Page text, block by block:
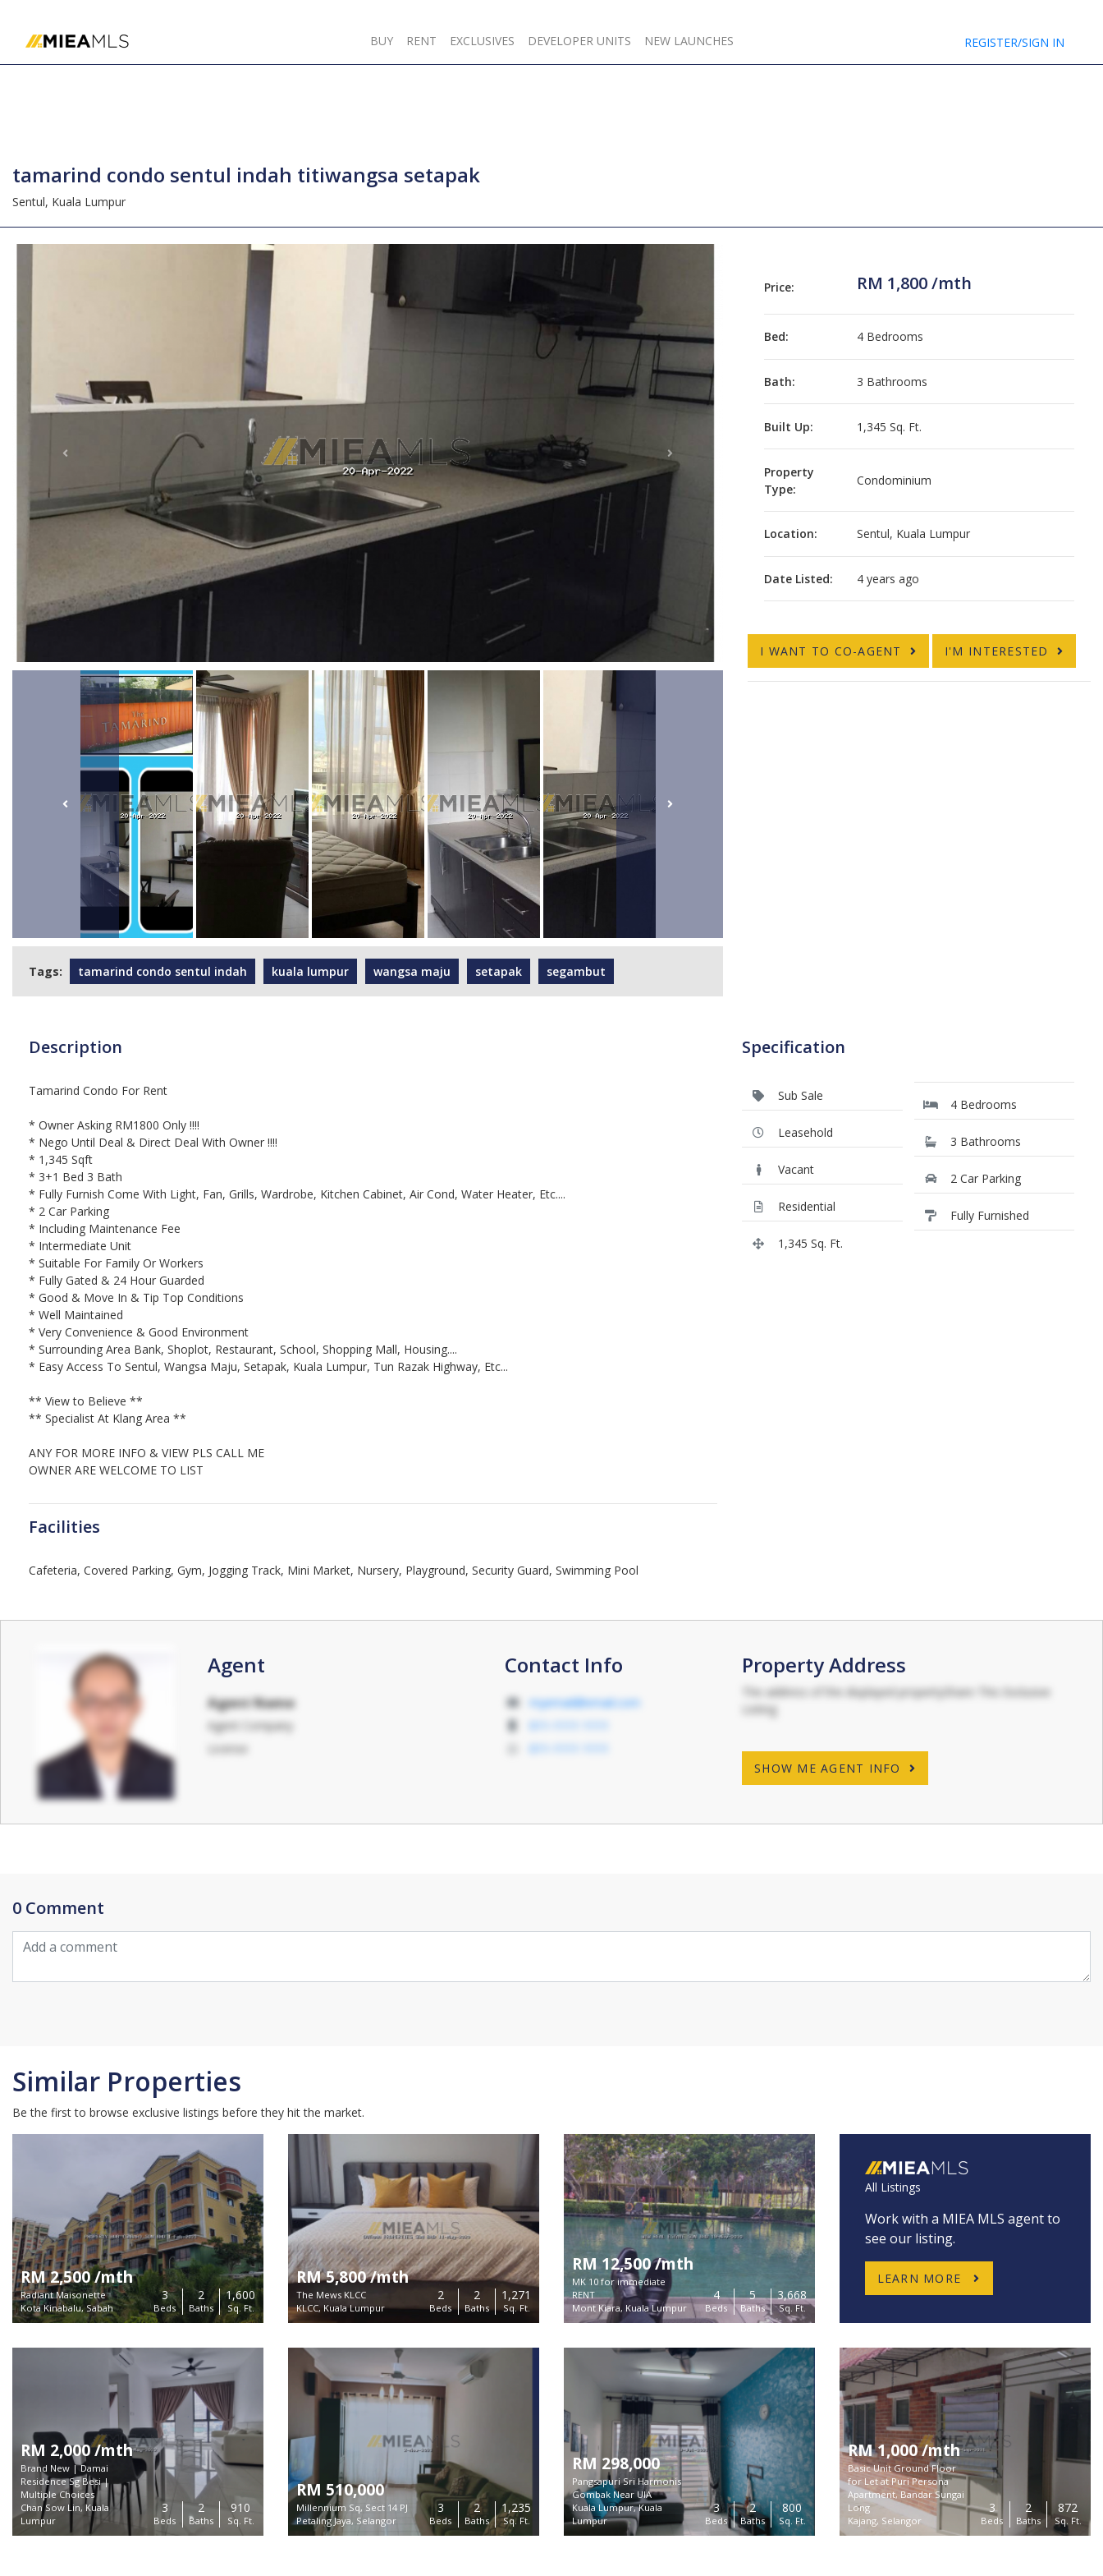
BUY RENT EXCLUSIVES DEVELOPER UNITS NEW LAUNCHES REGISTER/SIGN IN
tamarind condo sentul indah titiwangsa setapak
Sentul, Kuala Lumpur
Tags: tamarind condo sentul indah kuala lumpur wangsa maju setapak segambut
Price: RM 1,800 /mth
Bed: 4 Bedrooms
Bath: 3 Bathrooms
Built Up: 1,345 Sq. Ft.
Property
Type:
Condominium
Location: Sentul, Kuala Lumpur
Date Listed: 4 years ago
I WANT TO CO-AGENT I'M INTERESTED
Description
Tamarind Condo For Rent
* Owner Asking RM1800 Only !!!!
* Nego Until Deal & Direct Deal With Owner !!!!
* 1,345 Sqft
* 3+1 Bed 3 Bath
* Fully Furnish Come With Light, Fan, Grills, Wardrobe, Kitchen Cabinet, Air Cond, Water Heater, Etc....
* 2 Car Parking
* Including Maintenance Fee
* Intermediate Unit
* Suitable For Family Or Workers
* Fully Gated & 24 Hour Guarded
* Good & Move In & Tip Top Conditions
* Well Maintained
* Very Convenience & Good Environment
* Surrounding Area Bank, Shoplot, Restaurant, School, Shopping Mall, Housing....
* Easy Access To Sentul, Wangsa Maju, Setapak, Kuala Lumpur, Tun Razak Highway, Etc...
** View to Believe **
** Specialist At Klang Area **
ANY FOR MORE INFO & VIEW PLS CALL ME
OWNER ARE WELCOME TO LIST
Facilities
Cafeteria, Covered Parking, Gym, Jogging Track, Mini Market, Nursery, Playground, Security Guard, Swimming Pool
Specification
Sub Sale
Leasehold
Vacant
Residential
1,345 Sq. Ft.
4 Bedrooms
3 Bathrooms
2 Car Parking
Fully Furnished
Agent
Agent Name
Agent Company
License
Contact Info
myemail@email.com
Property Address
The address of the displayed propertyShare This Exclusive
Listing
SHOW ME AGENT INFO
0 Comment
Similar Properties
Be the first to browse exclusive listings before they hit the market.
RM 2,500 /mth
Radiant Maisonette
Kota Kinabalu, Sabah
3
Beds
2
Baths
1,600
Sq. Ft.
RM 5,800 /mth
The Mews KLCC
KLCC, Kuala Lumpur
2
Beds
2
Baths
1,271
Sq. Ft.
RM 12,500 /mth
MK 10 for immediate
RENT
Mont Kiara, Kuala Lumpur
4
Beds
5
Baths
3,668
Sq. Ft.
All Listings
Work with a MIEA MLS agent to
see our listing.
LEARN MORE
RM 2,000 /mth
Brand New | Damai
Residence Sg Besi |
Multiple Choices
Chan Sow Lin, Kuala
Lumpur
3
Beds
2
Baths
910
Sq. Ft.
RM 510,000
Millennium Sq, Sect 14 PJ
Petaling Jaya, Selangor
3
Beds
2
Baths
1,235
Sq. Ft.
RM 298,000
Pangsapuri Sri Harmonis
Gombak Near UIA
Kuala Lumpur, Kuala
Lumpur
3
Beds
2
Baths
800
Sq. Ft.
RM 1,000 /mth
Basic Unit Ground Floor
for Let at Puri Persona
Apartment, Bandar Sungai
Long
Kajang, Selangor
3
Beds
2
Baths
872
Sq. Ft.
About Links Connect